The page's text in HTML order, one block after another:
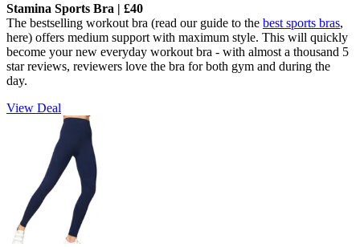
Stamina Sports Bra | £40
The bestselling workout bra (read our guide to the best sports bras,
here) offers medium support with maximum style. This will quickly
become your new everyday workout bra - with almost a thousand 5
star reviews, reviewers love the bra for both gym and during the
day.
View Deal